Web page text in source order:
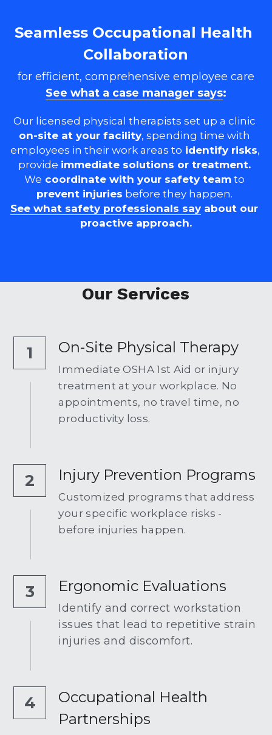
Seamless Occupational Health
Collaboration
for efficient, comprehensive employee care
See what a case manager says:
on-site at your facility, spending time with
employees in their work areas to identify risks,
provide
immediate solutions or treatment.
We coordinate with your safety team
prevent injuries before they happen.
See what safety professionals say about our
proactive approach.
Our Services
1 On-Site Physical Therapy
Immediate OSHA 1st Aid or injury
treatment at your workplace. No
appointments, no travel time, no
productivity loss.
2 Injury Prevention Programs
Customized programs that address
your specific workplace risks -
before injuries happen.
3 Ergonomic Evaluations
Identify and correct workstation
issues that lead to repetitive strain
injuries and discomfort.
4
Occupational Health
Partnerships